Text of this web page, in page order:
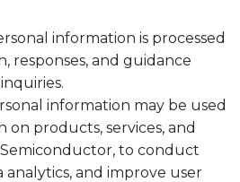
information is processed
responses, and guidance
information may be used
products, services, and
to conduct
and improve user